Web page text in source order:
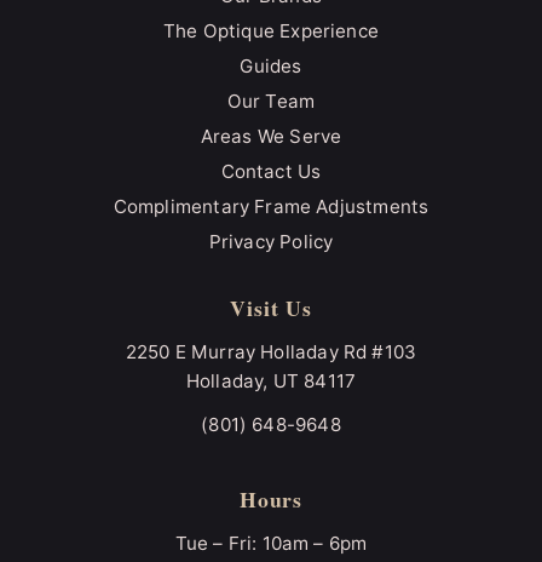
The Optique Experience
Guides
Our Team
Areas We Serve
Contact Us
Complimentary Frame Adjustments
Privacy Policy
Visit Us
2250 E Murray Holladay Rd #103
Holladay, UT 84117
(801) 648-9648
Hours
Tue – Fri: 10am – 6pm